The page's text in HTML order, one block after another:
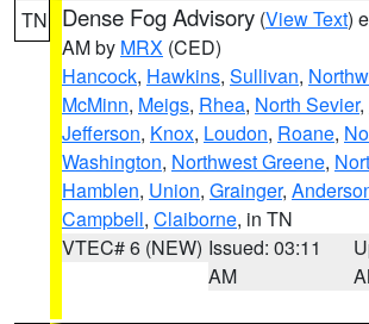
TN Dense Fog Advisory (View Text)
AM by MRX (CED)
Hancock, Hawkins, Sullivan,
McMinn, Meigs, Rhea, North Sevier,
Jefferson, Knox, Loudon, Roane,
Washington, Northwest Greene,
Hamblen, Union, Grainger,
Campbell, Claiborne, in TN
VTEC# 6 (NEW) Issued: 03:11
AM